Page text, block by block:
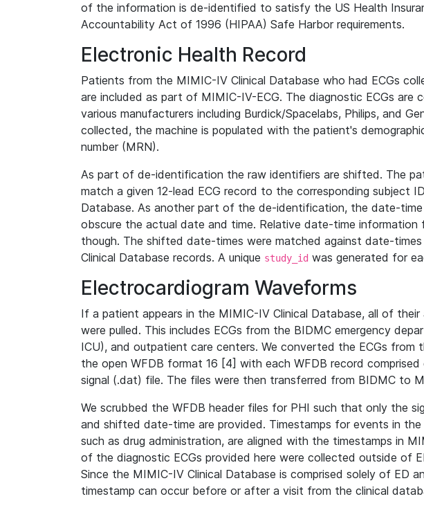
of the information is de-identified to satisfy the US Health
Accountability Act of 1996 (HIPAA) Safe Harbor requirements.
Electronic Health Record
Patients from the MIMIC-IV Clinical Database who had ECGs
are included as part of MIMIC-IV-ECG. The diagnostic ECGs are
various manufacturers including Burdick/Spacelabs, Philips, and
collected, the machine is populated with the patient's
number (MRN).
As part of de-identification the raw identifiers are shifted. The
match a given 12-lead ECG record to the corresponding subject
Database. As another part of the de-identification, the date-
obscure the actual date and time. Relative date-time information
though. The shifted date-times were matched against date-
Clinical Database records. A unique study_id was generated for
Electrocardiogram Waveforms
If a patient appears in the MIMIC-IV Clinical Database, all of their
were pulled. This includes ECGs from the BIDMC emergency
ICU), and outpatient care centers. We converted the ECGs from
the open WFDB format 16 [4] with each WFDB record
signal (.dat) file. The files were then transferred from BIDMC to
We scrubbed the WFDB header files for PHI such that only the
and shifted date-time are provided. Timestamps for events in
such as drug administration, are aligned with the timestamps in
of the diagnostic ECGs provided here were collected outside of
Since the MIMIC-IV Clinical Database is comprised solely of ED
timestamp can occur before or after a visit from the clinical